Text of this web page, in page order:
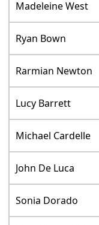
Madeleine West
Ryan Bown
Rarmian Newton
Lucy Barrett
Michael Cardelle
John De Luca
Sonia Dorado